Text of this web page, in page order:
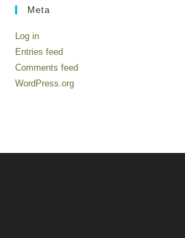
Meta
Log in
Entries feed
Comments feed
WordPress.org